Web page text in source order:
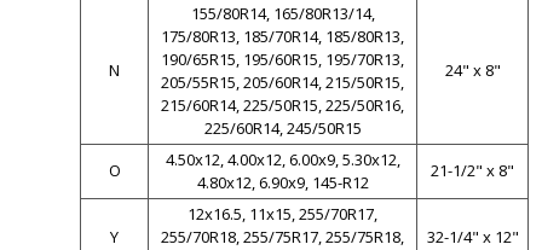
N
155/80R14, 165/80R13/14,
175/80R13, 185/70R14, 185/80R13,
190/65R15, 195/60R15, 195/70R13,
205/55R15, 205/60R14, 215/50R15,
215/60R14, 225/50R15, 225/50R16,
225/60R14, 245/50R15
24" x 8"
O
4.50x12, 4.00x12, 6.00x9, 5.30x12,
4.80x12, 6.90x9, 145-R12
21-1/2" x 8"
Y
12x16.5, 11x15, 255/70R17,
255/70R18, 255/75R17, 255/75R18,
32-1/4" x 12"